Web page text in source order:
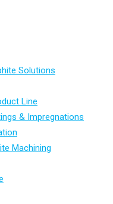
Solutions
Line
& Impregnations
Machining